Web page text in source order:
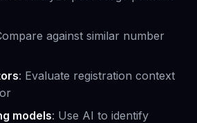
against similar number
: Evaluate registration context
models: Use AI to identify